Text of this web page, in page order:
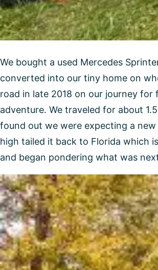
We bought a used Mercedes
converted into our tiny home on
road in late 2018 on our journey for
adventure. We traveled for about
found out we were expecting a new
high tailed it back to Florida which
and began pondering what was